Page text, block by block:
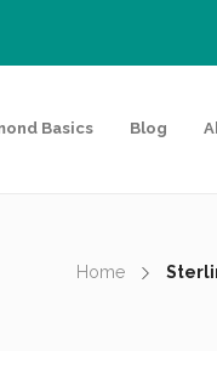
Basics Blog
Home